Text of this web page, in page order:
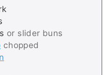
or slider buns
chopped